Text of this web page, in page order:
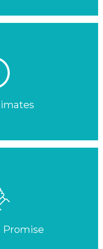
Promise